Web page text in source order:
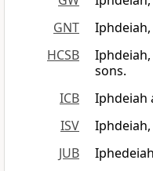
GNT
HCSB
Iphdeiah,
sons.
ICB
Iphdeiah
ISV
JUB